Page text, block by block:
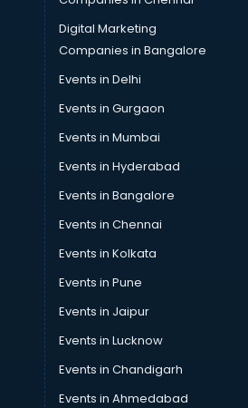
in salem
in salem
in salem
in salem
salem
in salem
in salem
consultant in salem
in salem
consultant in salem
in salem
in salem
Digital Marketing
Companies in Bangalore
Events in Delhi
Events in Gurgaon
Events in Mumbai
Events in Hyderabad
Events in Bangalore
Events in Chennai
Events in Kolkata
Events in Pune
Events in Jaipur
Events in Lucknow
Events in Chandigarh
Events in Ahmedabad